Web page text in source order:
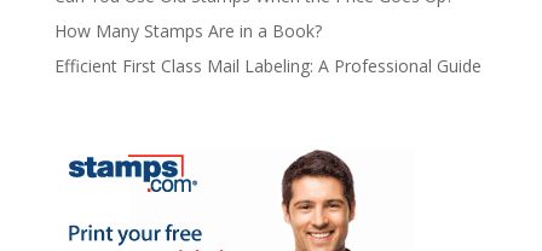
How Many Stamps Are in a Book?
Efficient First Class Mail Labeling: A Professional Guide